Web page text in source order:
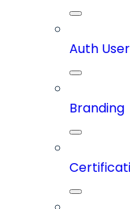
Auth
Branding